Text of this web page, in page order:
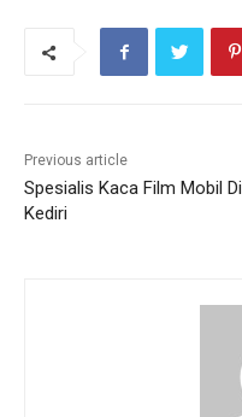
Previous article
Spesialis Kaca Film Mobil Di
Kediri